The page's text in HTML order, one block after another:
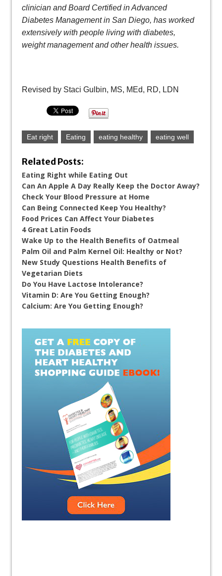
clinician and Board Certified in Advanced
Diabetes Management in San Diego, has worked
extensively with people living with diabetes,
weight management and other health issues.
Revised by Staci Gulbin, MS, MEd, RD, LDN
Eat right Eating eating healthy eating well
Related Posts:
Eating Right while Eating Out
Can An Apple A Day Really Keep the Doctor Away?
Check Your Blood Pressure at Home
Can Being Connected Keep You Healthy?
Food Prices Can Affect Your Diabetes
4 Great Latin Foods
Wake Up to the Health Benefits of Oatmeal
Palm Oil and Palm Kernel Oil: Healthy or Not?
New Study Questions Health Benefits of
Vegetarian Diets
Do You Have Lactose Intolerance?
Vitamin D: Are You Getting Enough?
Calcium: Are You Getting Enough?